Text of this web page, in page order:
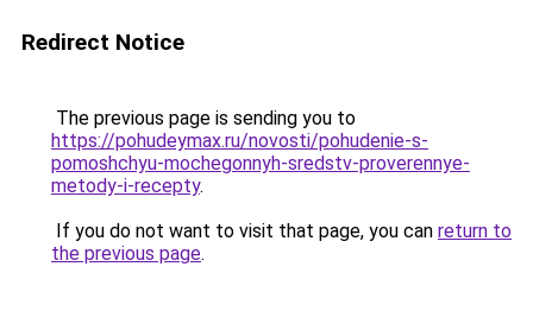
Redirect Notice
The previous page is sending you to
https://pohudeymax.ru/novosti/pohudenie-s-
pomoshchyu-mochegonnyh-sredstv-proverennye-
metody-i-recepty.
If you do not want to visit that page, you can return to
the previous page.